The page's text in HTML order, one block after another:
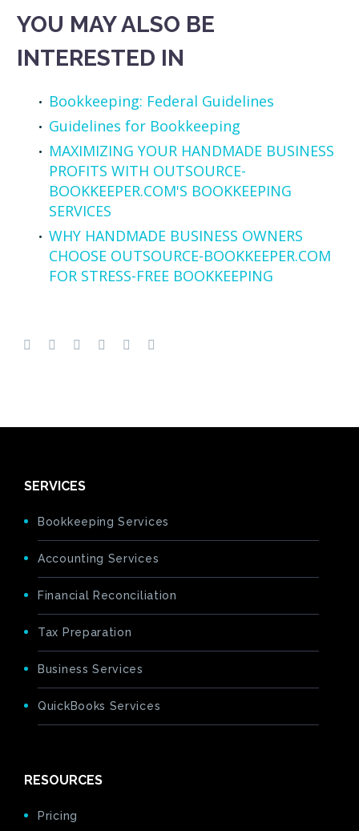
YOU MAY ALSO BE
INTERESTED IN
Bookkeeping: Federal Guidelines
Guidelines for Bookkeeping
MAXIMIZING YOUR HANDMADE BUSINESS
PROFITS WITH OUTSOURCE-
BOOKKEEPER.COM'S BOOKKEEPING
SERVICES
WHY HANDMADE BUSINESS OWNERS
CHOOSE OUTSOURCE-BOOKKEEPER.COM
FOR STRESS-FREE BOOKKEEPING
SERVICES
Bookkeeping Services
Accounting Services
Financial Reconciliation
Tax Preparation
Business Services
QuickBooks Services
RESOURCES
Pricing